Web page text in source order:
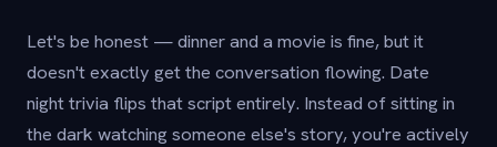
Let's be honest — dinner and a movie is fine, but it
doesn't exactly get the conversation flowing. Date
night trivia flips that script entirely. Instead of sitting in
the dark watching someone else's story, you're actively